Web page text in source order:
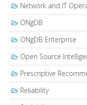
Network and IT
ONgDB
ONgDB Enterprise
Open Source
Prescriptive
Reliability